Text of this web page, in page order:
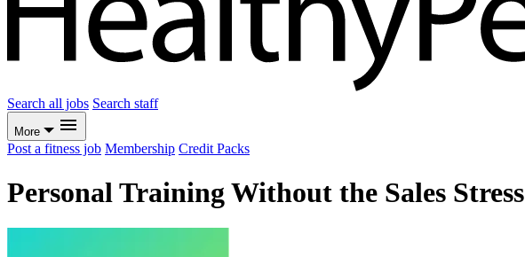
Search all jobs Search staff
More
Post a fitness job Membership Credit Packs
Personal Training Without the Sales Stress